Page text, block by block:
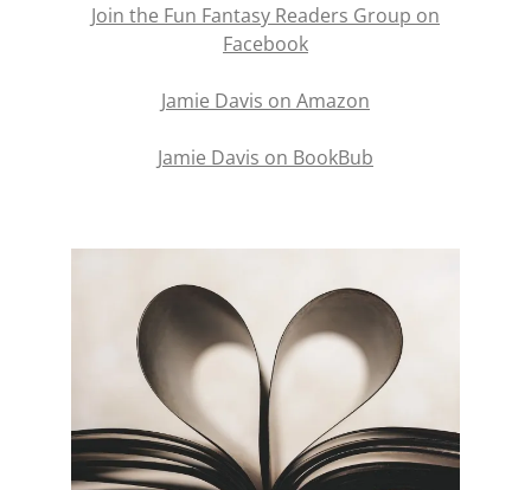
Join the Fun Fantasy Readers Group on
Facebook
Jamie Davis on Amazon
Jamie Davis on BookBub